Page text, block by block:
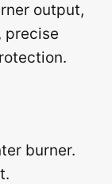
output,
precise
burner.